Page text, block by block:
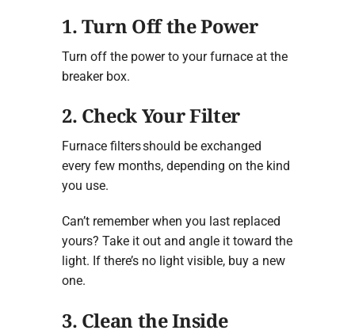
1. Turn Off the Power
Turn off the power to your furnace at the
breaker box.
2. Check Your Filter
Furnace filters should be exchanged
every few months, depending on the kind
you use.
Can’t remember when you last replaced
yours? Take it out and angle it toward the
light. If there’s no light visible, buy a new
one.
3. Clean the Inside